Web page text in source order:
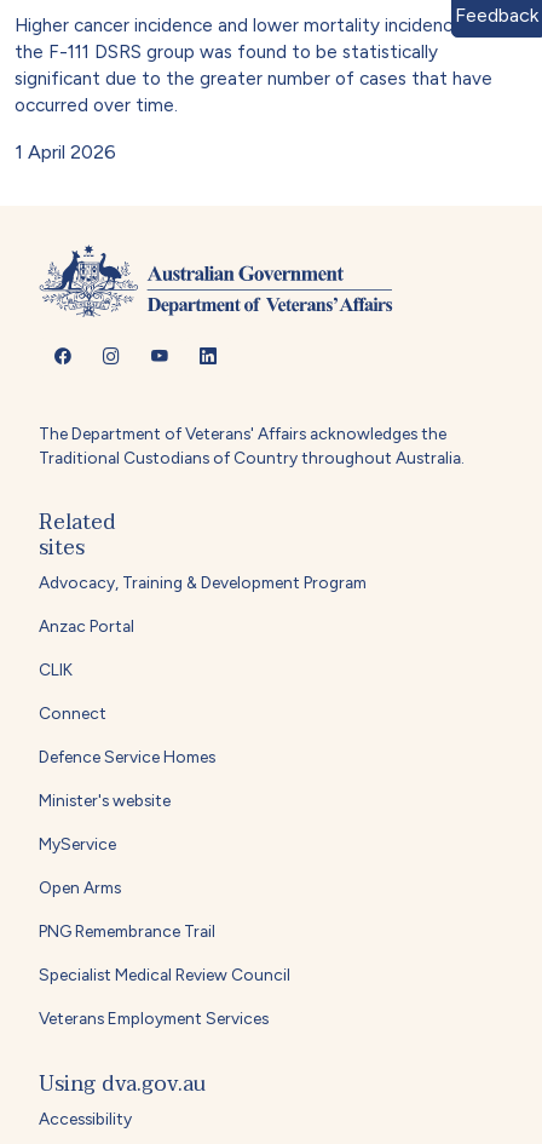
Higher cancer incidence and lower mortality incidence among
the F-111 DSRS group was found to be statistically
significant due to the greater number of cases that have
occurred over time.
1 April 2026
The Department of Veterans' Affairs acknowledges the
Traditional Custodians of Country throughout Australia.
Related
sites
Advocacy, Training & Development Program
Anzac Portal
CLIK
Connect
Defence Service Homes
Minister's website
MyService
Open Arms
PNG Remembrance Trail
Specialist Medical Review Council
Veterans Employment Services
Using dva.gov.au
Accessibility
Feedback